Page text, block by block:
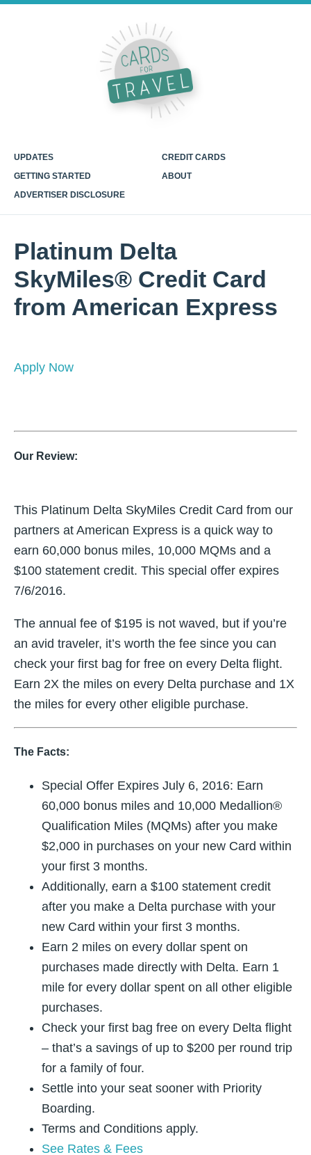
UPDATES
CREDIT CARDS
GETTING STARTED
ABOUT
ADVERTISER DISCLOSURE
Platinum Delta
SkyMiles® Credit Card
from American Express
Apply Now
Our Review:
This Platinum Delta SkyMiles Credit Card from our
partners at American Express is a quick way to
earn 60,000 bonus miles, 10,000 MQMs and a
$100 statement credit. This special offer expires
7/6/2016.
The annual fee of $195 is not waved, but if you’re
an avid traveler, it’s worth the fee since you can
check your first bag for free on every Delta flight.
Earn 2X the miles on every Delta purchase and 1X
the miles for every other eligible purchase.
The Facts:
Special Offer Expires July 6, 2016: Earn
60,000 bonus miles and 10,000 Medallion®
Qualification Miles (MQMs) after you make
$2,000 in purchases on your new Card within
your first 3 months.
Additionally, earn a $100 statement credit
after you make a Delta purchase with your
new Card within your first 3 months.
Earn 2 miles on every dollar spent on
purchases made directly with Delta. Earn 1
mile for every dollar spent on all other eligible
purchases.
Check your first bag free on every Delta flight
– that’s a savings of up to $200 per round trip
for a family of four.
Settle into your seat sooner with Priority
Boarding.
Terms and Conditions apply.
See Rates & Fees